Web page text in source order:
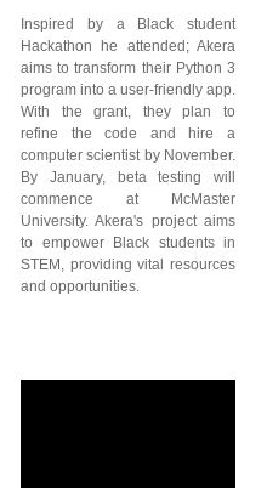
Inspired by a Black student
Hackathon he attended; Akera
aims to transform their Python 3
program into a user-friendly app.
With the grant, they plan to
refine the code and hire a
computer scientist by November.
By January, beta testing will
commence at McMaster
University. Akera's project aims
to empower Black students in
STEM, providing vital resources
and opportunities.